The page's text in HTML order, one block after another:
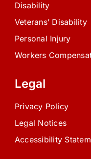
Disability
Veterans’ Disability
Personal Injury
Workers
Legal
Privacy Policy
Legal Notices
Accessibility